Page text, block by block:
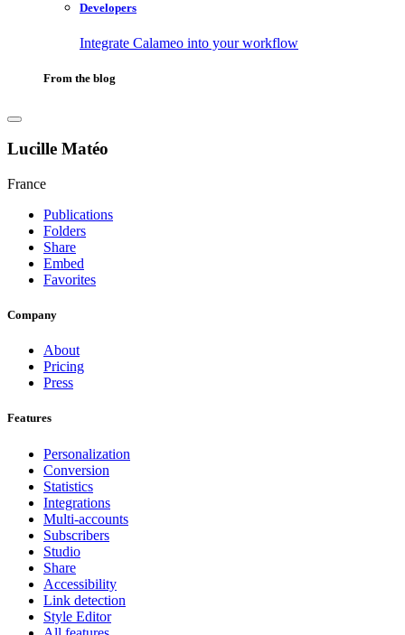
Developers
Integrate Calameo into your workflow
From the blog
Lucille Matéo
France
Publications
Folders
Share
Embed
Favorites
Company
About
Pricing
Press
Features
Personalization
Conversion
Statistics
Integrations
Multi-accounts
Subscribers
Studio
Share
Accessibility
Link detection
Style Editor